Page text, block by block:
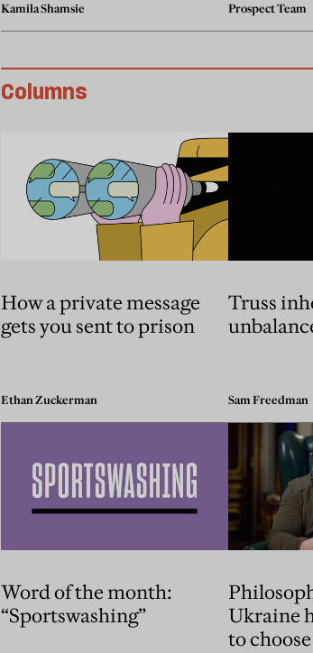
Kamila Shamsie Prospect Team
Columns
How a private message
gets you sent to prison
Ethan Zuckerman
Truss
Sam Freedman
Word of the month:
“Sportswashing”
Ukraine
to